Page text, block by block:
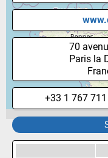
70
Paris la
+33 1 767 711